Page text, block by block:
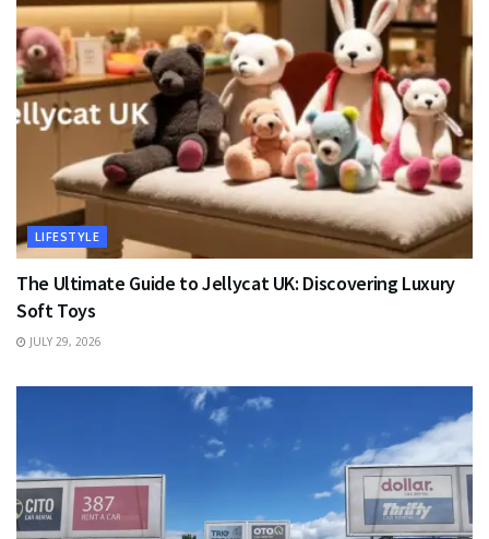
LIFESTYLE
The Ultimate Guide to Jellycat UK: Discovering Luxury
Soft Toys
JULY 29, 2026